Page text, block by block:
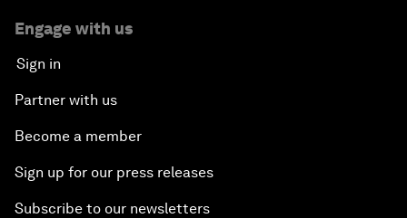
Engage with us
Sign in
Partner with us
Become a member
Sign up for our press releases
Subscribe to our newsletters